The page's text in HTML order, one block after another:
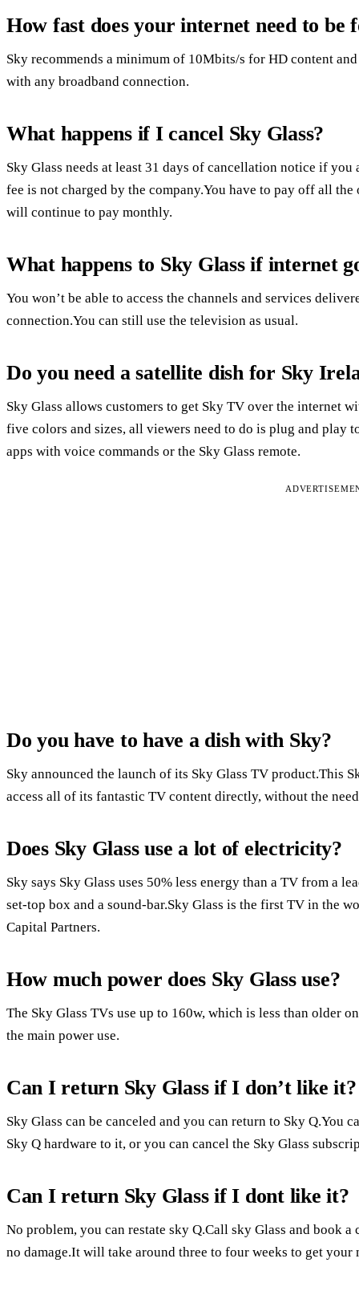
How fast does your internet need to be
Sky recommends a minimum of 10Mbits/s for HD content
with any broadband connection.
What happens if I cancel Sky Glass?
Sky Glass needs at least 31 days of cancellation notice if
fee is not charged by the company.You have to pay off all
will continue to pay monthly.
What happens to Sky Glass if internet
You won’t be able to access the channels and services
connection.You can still use the television as usual.
Do you need a satellite dish for Sky
Sky Glass allows customers to get Sky TV over the internet
five colors and sizes, all viewers need to do is plug and play
apps with voice commands or the Sky Glass remote.
Do you have to have a dish with Sky?
Sky announced the launch of its Sky Glass TV product.This
access all of its fantastic TV content directly, without the
Does Sky Glass use a lot of electricity?
Sky says Sky Glass uses 50% less energy than a TV from a
set-top box and a sound-bar.Sky Glass is the first TV in the
Capital Partners.
How much power does Sky Glass use?
The Sky Glass TVs use up to 160w, which is less than older
the main power use.
Can I return Sky Glass if I don’t like it?
Sky Glass can be canceled and you can return to Sky Q.You
Sky Q hardware to it, or you can cancel the Sky Glass
Can I return Sky Glass if I dont like it?
No problem, you can restate sky Q.Call sky Glass and book
no damage.It will take around three to four weeks to get your